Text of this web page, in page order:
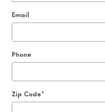
Email
Phone
Zip Code*